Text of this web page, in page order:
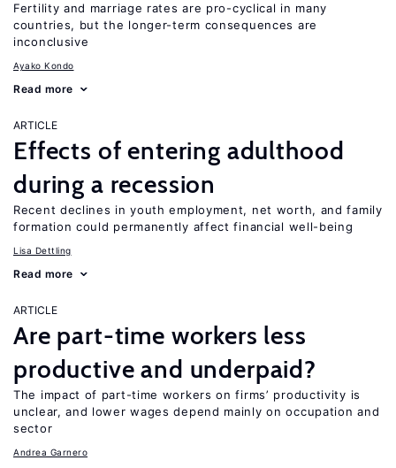
Fertility and marriage rates are pro-cyclical in many
countries, but the longer-term consequences are
inconclusive
Ayako Kondo
Read more
ARTICLE
Effects of entering adulthood
during a recession
Recent declines in youth employment, net worth, and family
formation could permanently affect financial well-being
Lisa Dettling
Read more
ARTICLE
Are part-time workers less
productive and underpaid?
The impact of part-time workers on firms’ productivity is
unclear, and lower wages depend mainly on occupation and
sector
Andrea Garnero